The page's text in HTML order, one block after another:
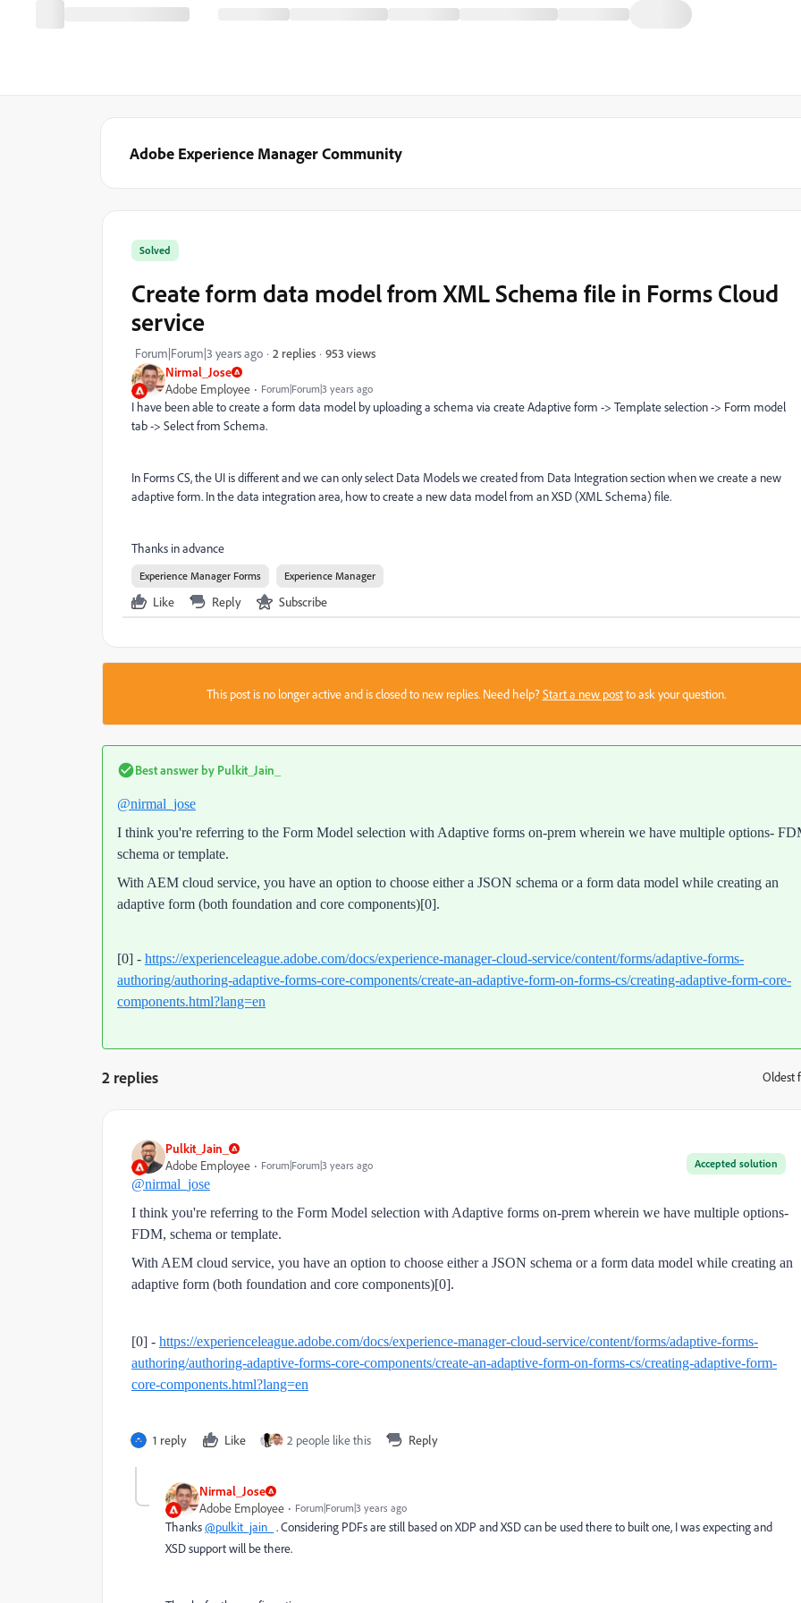
Adobe Experience Manager Community
Nirmal_Jose
Adobe Employee
Forum|Forum|3 years ago
Solved
Create form data model from XML Schema file in Forms Cloud
service
Forum|Forum|3 years ago 2 replies 953 views
I have been able to create a form data model by uploading a schema via create Adaptive form -> Template selection -> Form model
tab -> Select from Schema.
In Forms CS, the UI is different and we can only select Data Models we created from Data Integration section when we create a new
adaptive form. In the data integration area, how to create a new data model from an XSD (XML Schema) file.
Thanks in advance
Experience Manager Forms Experience Manager
Like Reply Subscribe
This post is no longer active and is closed to new replies. Need help?Start a new postto ask your question.
Best answer by Pulkit_Jain_
@nirmal_jose
I think you're referring to the Form Model selection with Adaptive forms on-prem wherein we have multiple options-
schema or template.
With AEM cloud service, you have an option to choose either a JSON schema or a form data model while creating an
adaptive form (both foundation and core components)[0].
[0] - https://experienceleague.adobe.com/docs/experience-manager-cloud-service/content/forms/adaptive-forms-
authoring/authoring-adaptive-forms-core-components/create-an-adaptive-form-on-forms-cs/creating-adaptive-form-core-
components.html?lang=en
2 replies Oldest
Pulkit_Jain_
Accepted solution
Adobe Employee Forum|Forum|3 years ago
@nirmal_jose
I think you're referring to the Form Model selection with Adaptive forms on-prem wherein we have multiple options-
FDM, schema or template.
With AEM cloud service, you have an option to choose either a JSON schema or a form data model while creating an
adaptive form (both foundation and core components)[0].
[0] - https://experienceleague.adobe.com/docs/experience-manager-cloud-service/content/forms/adaptive-forms-
authoring/authoring-adaptive-forms-core-components/create-an-adaptive-form-on-forms-cs/creating-adaptive-form-
core-components.html?lang=en
1 reply Like 2 people like this Reply
Nirmal_Jose
Adobe Employee
Forum|Forum|3 years ago
Thanks@pulkit_jain_ . Considering PDFs are still based on XDP and XSD can be used there to built one, I was expecting and
XSD support will be there.